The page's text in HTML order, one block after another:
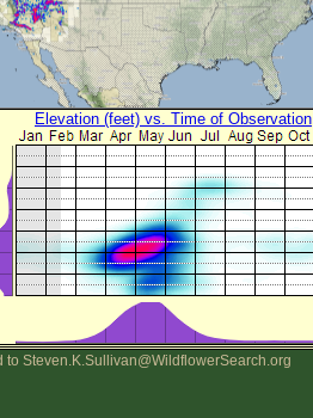
Elevation (feet) vs. Time of Observation
Steven.K.Sullivan@WildflowerSearch.org